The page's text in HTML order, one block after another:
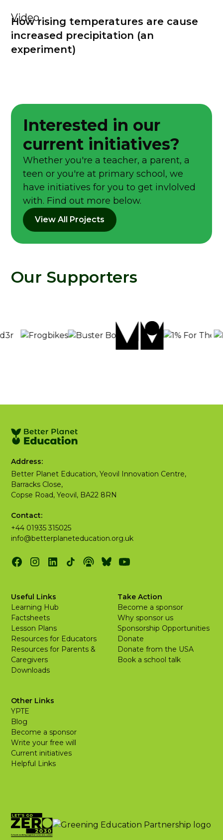
Video
How rising temperatures are cause
increased precipitation (an
experiment)
Interested in our
current initiatives?
Whether you're a teacher, a parent, a
teen or you're at primary school, we
have initiatives for you to get invlolved
with. Find out more below.
View All Projects
Our Supporters
Address:
Better Planet Education, Yeovil Innovation Centre,
Barracks Close,
Copse Road, Yeovil, BA22 8RN
Contact:
+44 01935 315025
info@betterplaneteducation.org.uk
Useful Links
Learning Hub
Factsheets
Lesson Plans
Resources for Educators
Resources for Parents &
Caregivers
Downloads
Take Action
Become a sponsor
Why sponsor us
Sponsorship Opportunities
Donate
Donate from the USA
Book a school talk
Other Links
YPTE
Blog
Become a sponsor
Write your free will
Current initiatives
Helpful Links